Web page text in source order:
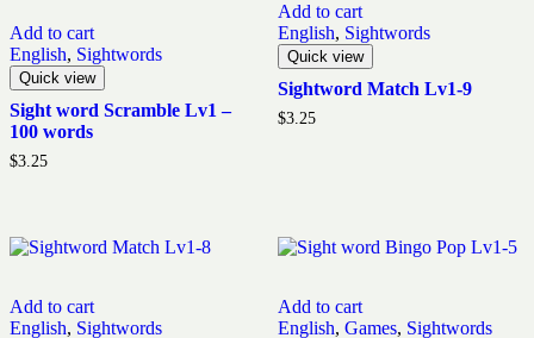
Add to cart
English, Sightwords
Quick view
Sight word Scramble Lv1 –
100 words
$3.25
Add to cart
English, Sightwords
Quick view
Sightword Match Lv1-9
$3.25
Add to cart
English, Sightwords
Add to cart
English, Games, Sightwords